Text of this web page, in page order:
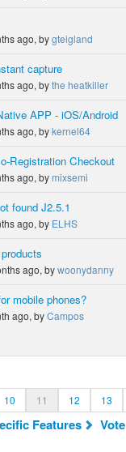
ago, bygteigland
capture
ago, bythe heatkiller
APP - iOS/Android
ago, bykernel64
Registration Checkout
ago, bymixsemi
found J2.5.1
ago, by ELHS
ago, bywoonydanny
mobile phones?
ago, byCampos
10 11 12 13
Features Vote